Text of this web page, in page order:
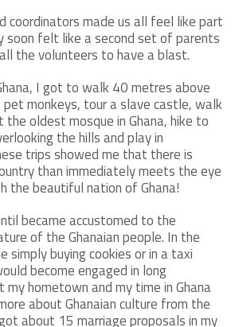
coordinators made us all feel like part
soon felt like a second set of parents
the volunteers to have a blast.
I got to walk 40 metres above
monkeys, tour a slave castle, walk
oldest mosque in Ghana, hike to
the hills and play in
trips showed me that there is
than immediately meets the eye
the beautiful nation of Ghana!
became accustomed to the
of the Ghanaian people. In the
simply buying cookies or in a taxi
become engaged in long
hometown and my time in Ghana
about Ghanaian culture from the
about 15 marriage proposals in my